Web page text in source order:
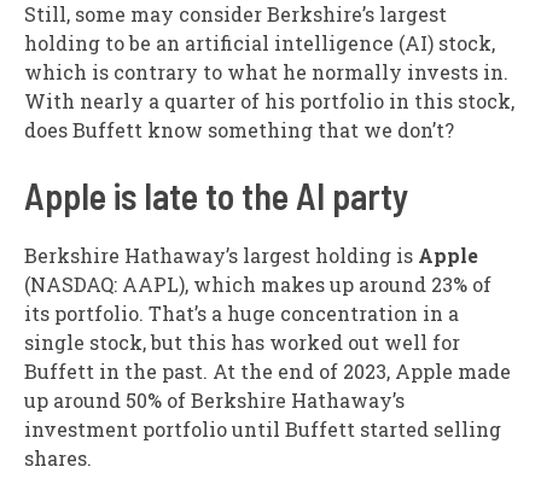
Still, some may consider Berkshire’s largest
holding to be an artificial intelligence (AI) stock,
which is contrary to what he normally invests in.
With nearly a quarter of his portfolio in this stock,
does Buffett know something that we don’t?
Apple is late to the AI party
Berkshire Hathaway’s largest holding is Apple
(NASDAQ: AAPL), which makes up around 23% of
its portfolio. That’s a huge concentration in a
single stock, but this has worked out well for
Buffett in the past. At the end of 2023, Apple made
up around 50% of Berkshire Hathaway’s
investment portfolio until Buffett started selling
shares.